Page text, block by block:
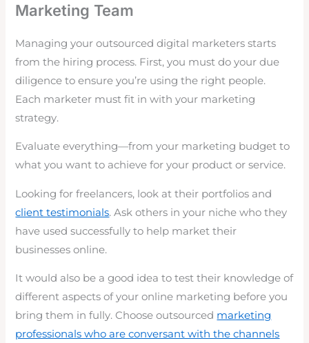
Marketing Team
Managing your outsourced digital marketers starts
from the hiring process. First, you must do your due
diligence to ensure you’re using the right people.
Each marketer must fit in with your marketing
strategy.
Evaluate everything—from your marketing budget to
what you want to achieve for your product or service.
Looking for freelancers, look at their portfolios and
client testimonials. Ask others in your niche who they
have used successfully to help market their
businesses online.
It would also be a good idea to test their knowledge of
different aspects of your online marketing before you
bring them in fully. Choose outsourced marketing
professionals who are conversant with the channels